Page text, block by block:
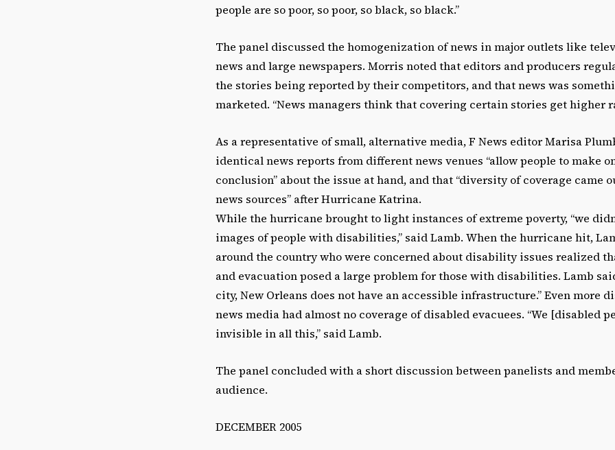
people are so poor, so poor, so black, so black.”
The panel discussed the homogenization of news in major outlets like
news and large newspapers. Morris noted that editors and producers
the stories being reported by their competitors, and that news was
marketed. “News managers think that covering certain stories get higher
As a representative of small, alternative media, F News editor Marisa
identical news reports from different news venues “allow people to make
conclusion” about the issue at hand, and that “diversity of coverage came
news sources” after Hurricane Katrina.
While the hurricane brought to light instances of extreme poverty, “we
images of people with disabilities,” said Lamb. When the hurricane hit,
around the country who were concerned about disability issues realized
and evacuation posed a large problem for those with disabilities. Lamb
city, New Orleans does not have an accessible infrastructure.” Even more
news media had almost no coverage of disabled evacuees. “We [disabled
invisible in all this,” said Lamb.
The panel concluded with a short discussion between panelists and
audience.
DECEMBER 2005